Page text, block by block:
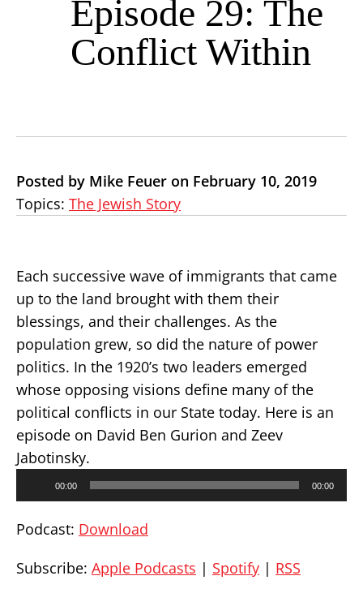
Episode 29: The
Conflict Within
Posted by Mike Feuer on February 10, 2019
Topics: The Jewish Story
Each successive wave of immigrants that came
up to the land brought with them their
blessings, and their challenges. As the
population grew, so did the nature of power
politics. In the 1920’s two leaders emerged
whose opposing visions define many of the
political conflicts in our State today. Here is an
episode on David Ben Gurion and Zeev
Jabotinsky.
00:00 00:00
Podcast: Download
Subscribe: Apple Podcasts | Spotify | RSS